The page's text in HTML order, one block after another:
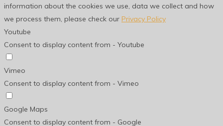
information about the cookies we use, data we collect and how
we process them, please check our Privacy Policy
Youtube
Consent to display content from - Youtube
Vimeo
Consent to display content from - Vimeo
Google Maps
Consent to display content from - Google